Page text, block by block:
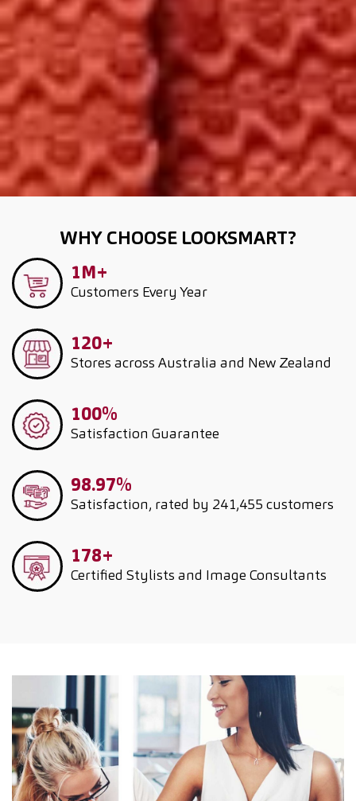
WHY CHOOSE LOOKSMART?
1M+
Customers Every Year
120+
Stores across Australia and New Zealand
100%
Satisfaction Guarantee
98.97%
Satisfaction, rated by 241,455 customers
178+
Certified Stylists and Image Consultants